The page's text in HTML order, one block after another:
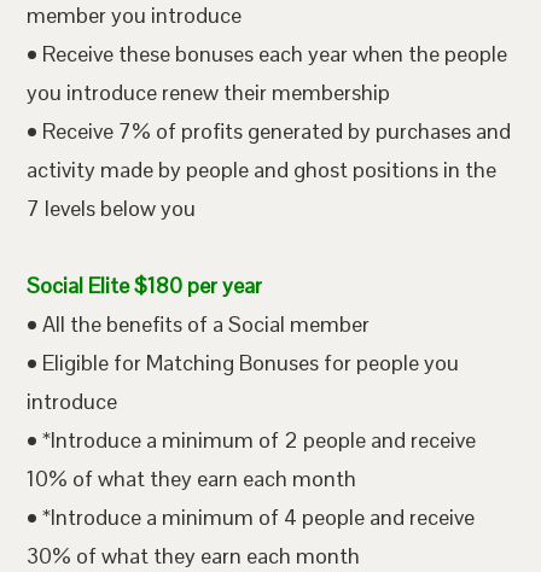
member you introduce
• Receive these bonuses each year when the people
you introduce renew their membership
• Receive 7% of profits generated by purchases and
activity made by people and ghost positions in the
7 levels below you
Social Elite $180 per year
• All the benefits of a Social member
• Eligible for Matching Bonuses for people you
introduce
• *Introduce a minimum of 2 people and receive
10% of what they earn each month
• *Introduce a minimum of 4 people and receive
30% of what they earn each month